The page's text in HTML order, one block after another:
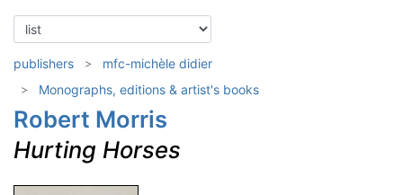
publishers
mfc-michèle didier
Monographs, editions & artist's books
Robert Morris
Hurting Horses